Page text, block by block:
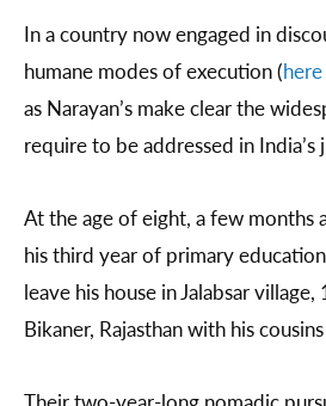
In a country now engaged in
humane modes of execution (here
as Narayan’s make clear the
require to be addressed in India’s
At the age of eight, a few months
his third year of primary
leave his house in Jalabsar
Bikaner, Rajasthan with his